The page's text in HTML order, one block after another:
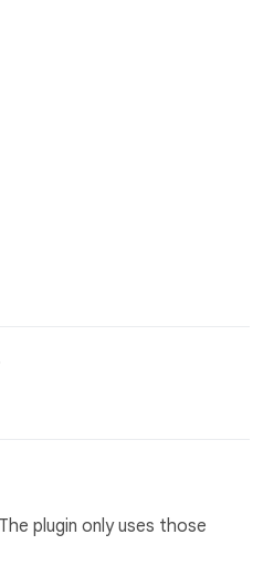
plugin only uses those